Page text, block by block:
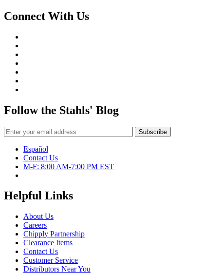
Connect With Us
Follow the Stahls' Blog
Español
Contact Us
M-F: 8:00 AM-7:00 PM EST
Helpful Links
About Us
Careers
Chipply Partnership
Clearance Items
Contact Us
Customer Service
Distributors Near You